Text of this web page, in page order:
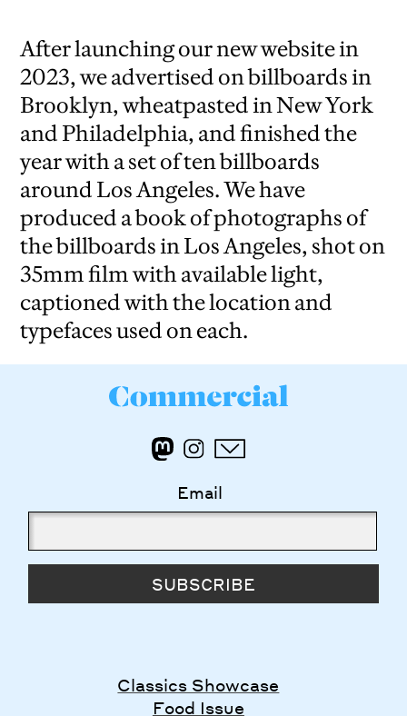
After launching our new website in
2023, we advertised on billboards in
Brooklyn, wheatpasted in New York
and Philadelphia, and finished the
year with a set of ten billboards
around Los Angeles. We have
produced a book of photographs of
the billboards in Los Angeles, shot on
35mm film with available light,
captioned with the location and
typefaces used on each.
Email
SUBSCRIBE
Classics Showcase
Food Issue